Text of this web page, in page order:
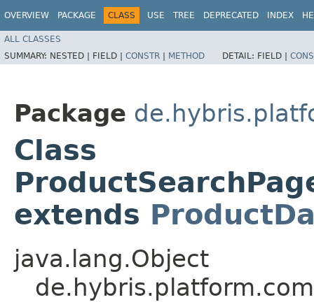
OVERVIEW PACKAGE CLASS USE TREE DEPRECATED INDEX
ALL CLASSES
SUMMARY: NESTED | FIELD | CONSTR | METHOD DETAIL: FIELD |
Package
Class
extends
java.lang.Object